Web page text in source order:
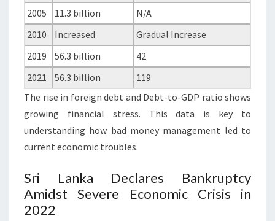
2005 11.3 billion
N/A
2010
Increased
Gradual Increase
2019
56.3 billion
42
2021
56.3 billion
119
The rise in foreign debt and Debt-to-GDP ratio shows
growing financial stress. This data is key to
understanding how bad money management led to
current economic troubles.
Sri Lanka Declares Bankruptcy
Amidst Severe Economic Crisis in
2022